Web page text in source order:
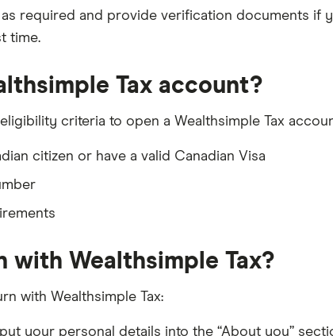
required and provide verification documents if
time.
Tax account?
criteria to open a Wealthsimple Tax
citizen or have a valid Canadian Visa
with Wealthsimple Tax?
with Wealthsimple Tax:
your personal details into the “About you”